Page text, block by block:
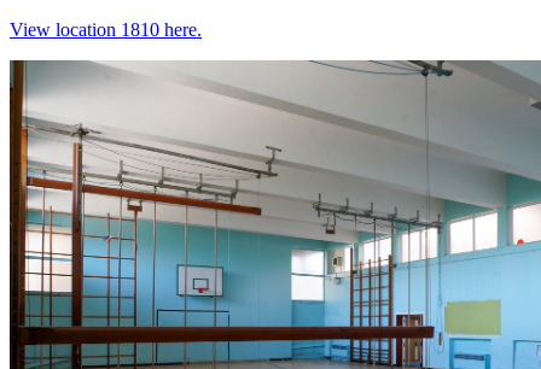
View location 1810 here.